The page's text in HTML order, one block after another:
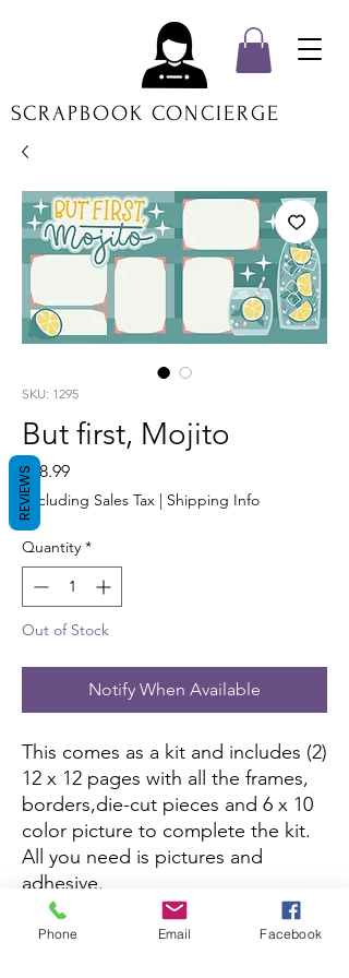
SCRAPBOOK CONCIERGE
SKU: 1295
But first, Mojito
$18.99Price
Excluding Sales Tax | Shipping Info
Quantity *
Out of Stock
Notify When Available
This comes as a kit and includes (2)
12 x 12 pages with all the frames,
borders,die-cut pieces and 6 x 10
color picture to complete the kit.
All you need is pictures and
adhesive.
If this kit is sold out, you can
Phone Email Facebook
REVIEWS